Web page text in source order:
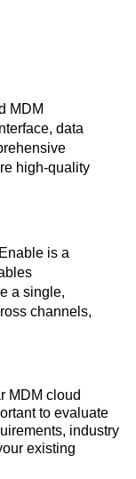
MDM
data
high-quality
is a
a single,
channels,
MDM cloud
to evaluate
industry
existing